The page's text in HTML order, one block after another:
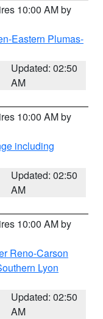
10:00 AM by
Eastern Plumas-
Updated: 02:50
AM
10:00 AM by
including
Updated: 02:50
AM
10:00 AM by
Reno-Carson
Lyon
Updated: 02:50
AM